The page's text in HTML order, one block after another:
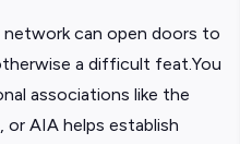
network can open doors to
a difficult feat.You
associations like the
or AIA helps establish